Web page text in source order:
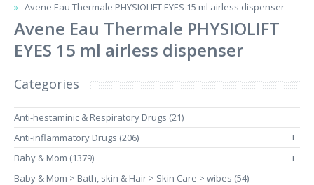
Avene Eau Thermale PHYSIOLIFT EYES 15 ml airless dispenser
Avene Eau Thermale PHYSIOLIFT
EYES 15 ml airless dispenser
Categories
Anti-hestaminic & Respiratory Drugs (21)
Anti-inflammatory Drugs (206)
+
Baby & Mom (1379) +
Baby & Mom > Bath, skin & Hair > Skin Care > wibes (54)